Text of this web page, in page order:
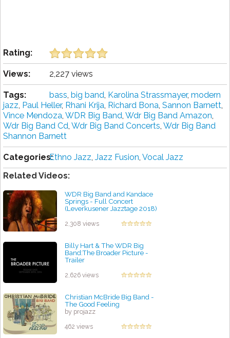
Rating:
Views: 2,227 views
Tags: bass, big band, Karolina Strassmayer, modern
jazz, Paul Heller, Rhani Krija, Richard Bona, Sannon Barnett,
Vince Mendoza, WDR Big Band, Wdr Big Band Amazon,
Wdr Big Band Cd, Wdr Big Band Concerts, Wdr Big Band
Shannon Barnett
Categories:Ethno Jazz, Jazz Fusion, Vocal Jazz
Related Videos:
WDR Big Band and Kandace
Springs - Full Concert
(Leverkusener Jazztage 2018)
2,308 views
Billy Hart & The WDR Big
Band:The Broader Picture -
Trailer
2,626 views
Christian McBride Big Band -
The Good Feeling
by projazz
462 views